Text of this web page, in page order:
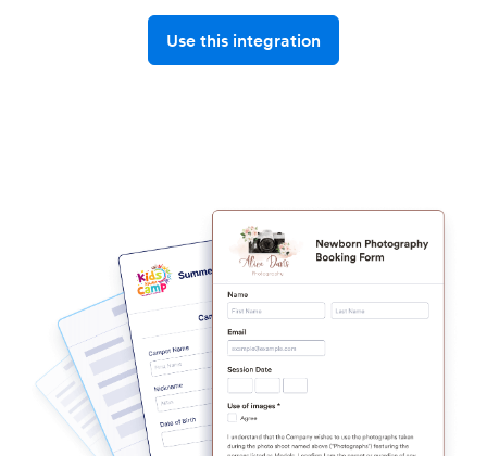
Use this integration